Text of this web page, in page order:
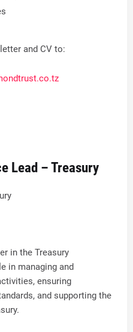
and CV to:
Lead – Treasury
in the Treasury
in managing and
ensuring
and supporting the